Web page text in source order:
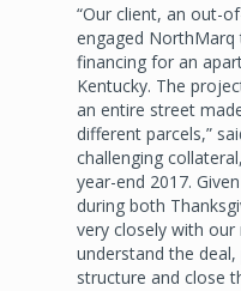
“Our client, an out-
engaged NorthMarq
financing for an
Kentucky. The
an entire street
different parcels,”
challenging
year-end 2017.
during both
very closely with
understand the
structure and close